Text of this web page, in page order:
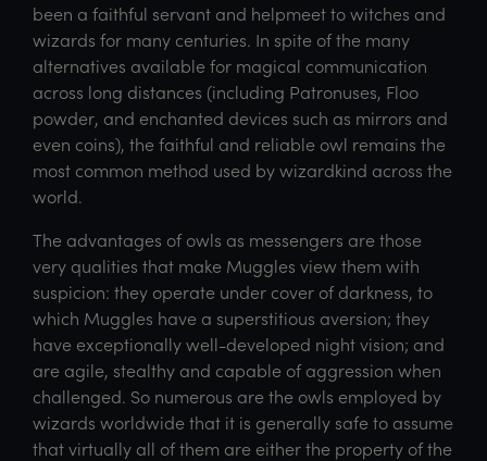
been a faithful servant and helpmeet to witches and
wizards for many centuries. In spite of the many
alternatives available for magical communication
across long distances (including Patronuses, Floo
powder, and enchanted devices such as mirrors and
even coins), the faithful and reliable owl remains the
most common method used by wizardkind across the
world.
The advantages of owls as messengers are those
very qualities that make Muggles view them with
suspicion: they operate under cover of darkness, to
which Muggles have a superstitious aversion; they
have exceptionally well-developed night vision; and
are agile, stealthy and capable of aggression when
challenged. So numerous are the owls employed by
wizards worldwide that it is generally safe to assume
that virtually all of them are either the property of the